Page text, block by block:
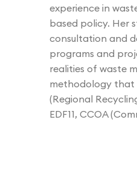
experience in
based policy. Her
consultation and
programs and
realities of waste
methodology that
(Regional
EDF11, CCOA